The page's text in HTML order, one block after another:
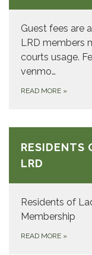
Guest fees are
LRD members
courts usage.
venmo…
READ MORE »
RESIDENTS
LRD
Residents of
Membership
READ MORE »